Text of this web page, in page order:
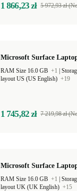
1 866,23 zł 5 972,93 zł
Microsoft Surface
RAM Size 16.0 GB +1
layout US (US English) +19
1 745,82 zł 7 219,98 zł
Microsoft Surface
RAM Size 16.0 GB +1
layout UK (UK English) +15